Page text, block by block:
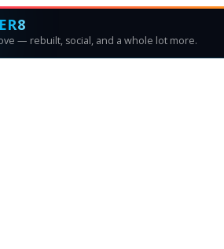
— rebuilt, social, and a whole lot more.